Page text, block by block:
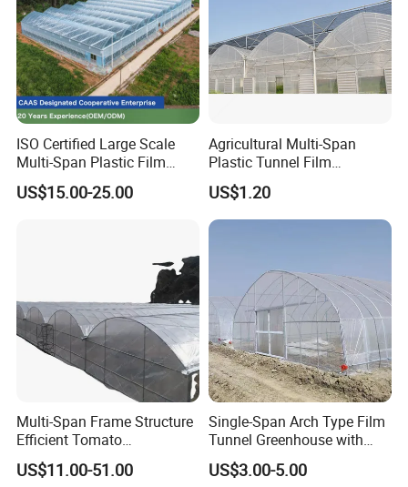
ISO Certified Large Scale
Multi-Span Plastic Film
Greenhouse for Agriculture
Vegetables Flowers
US$15.00-25.00
Agricultural Multi-Span
Plastic Tunnel Film
Greenhouse
US$1.20
Multi-Span Frame Structure
Efficient Tomato
Greenhouse with Multi-Span
Frame and Plastic Cover
US$11.00-51.00
Single-Span Arch Type Film
Tunnel Greenhouse with
Agriculture Hydroponic for
Rose/Tulip/Tomato/Flower
US$3.00-5.00